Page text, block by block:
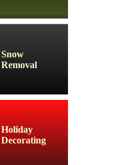
Snow
Removal
Holiday
Decorating